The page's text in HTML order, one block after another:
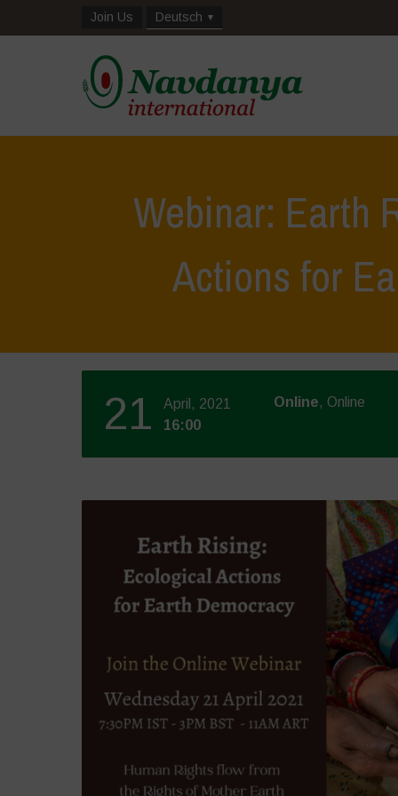
Join Us Deutsch
Webinar: Earth
Actions for
21
April, 2021
16:00
Online, Online